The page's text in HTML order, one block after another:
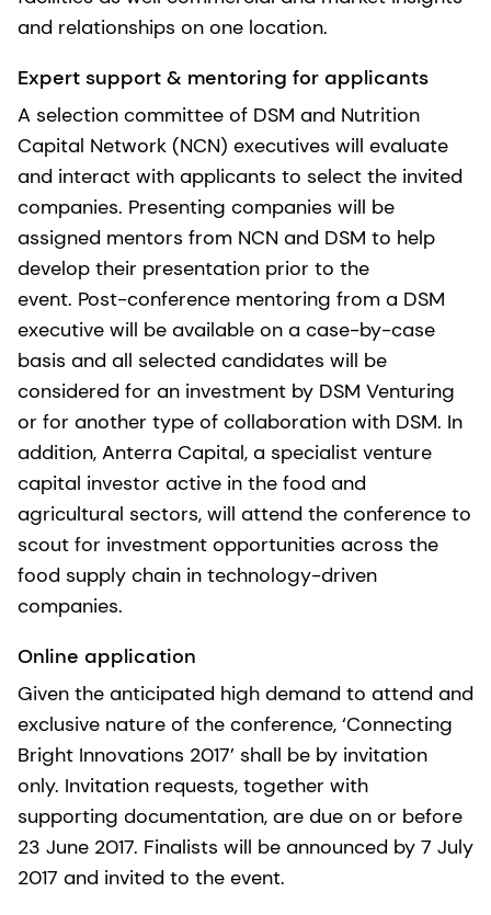
and relationships on one location.
Expert support & mentoring for applicants
A selection committee of DSM and Nutrition
Capital Network (NCN) executives will evaluate
and interact with applicants to select the invited
companies. Presenting companies will be
assigned mentors from NCN and DSM to help
develop their presentation prior to the
event. Post-conference mentoring from a DSM
executive will be available on a case-by-case
basis and all selected candidates will be
considered for an investment by DSM Venturing
or for another type of collaboration with DSM. In
addition, Anterra Capital, a specialist venture
capital investor active in the food and
agricultural sectors, will attend the conference to
scout for investment opportunities across the
food supply chain in technology-driven
companies.
Online application
Given the anticipated high demand to attend and
exclusive nature of the conference, ‘Connecting
Bright Innovations 2017’ shall be by invitation
only. Invitation requests, together with
supporting documentation, are due on or before
23 June 2017. Finalists will be announced by 7 July
2017 and invited to the event.